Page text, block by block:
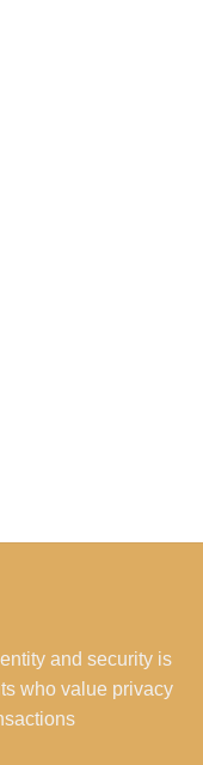
and security is
who value privacy